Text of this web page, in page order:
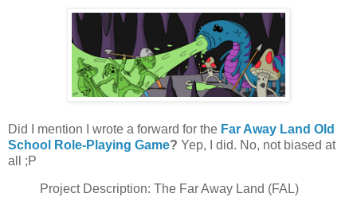
Did I mention I wrote a forward for the Far Away Land Old
School Role-Playing Game? Yep, I did. No, not biased at
all ;P
Project Description: The Far Away Land (FAL)